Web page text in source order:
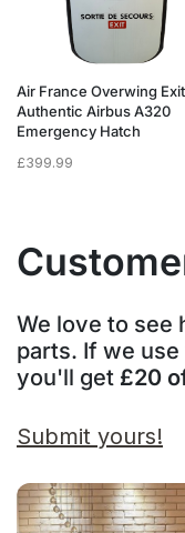
Air France Overwing
Authentic Airbus A320
Emergency Hatch
£399.99
We love to see
parts. If we
you'll get £20
Submit yours!